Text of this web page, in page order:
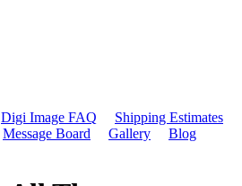
Digi Image FAQ
Shipping Estimates
Message Board Gallery
Blog